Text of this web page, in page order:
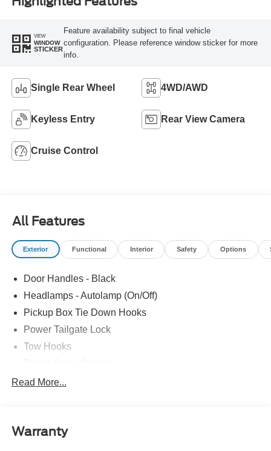
VIEW
WINDOW
STICKER
Feature availability subject to final vehicle
configuration. Please reference window sticker for more
info.
Single Rear Wheel 4WD/AWD
Keyless Entry Rear View Camera
Cruise Control
All Features
Exterior Functional Interior Safety Options
Door Handles - Black
Headlamps - Autolamp (On/Off)
Pickup Box Tie Down Hooks
Power Tailgate Lock
Tow Hooks
Trailer Tow Mirrors
Read More...
Warranty